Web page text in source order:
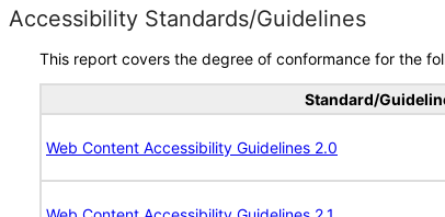
Accessibility Standards/Guidelines
This report covers the degree of conformance for the
Standard/
Web Content Accessibility Guidelines 2.0